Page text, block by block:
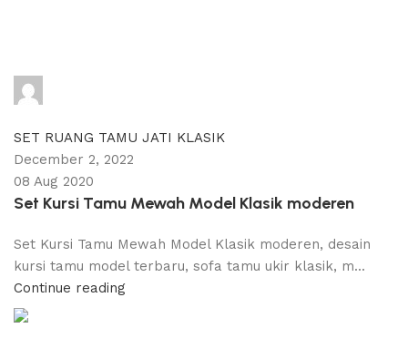
SET RUANG TAMU JATI KLASIK
December 2, 2022
08 Aug 2020
Set Kursi Tamu Mewah Model Klasik moderen
Set Kursi Tamu Mewah Model Klasik moderen, desain
kursi tamu model terbaru, sofa tamu ukir klasik, m...
Continue reading